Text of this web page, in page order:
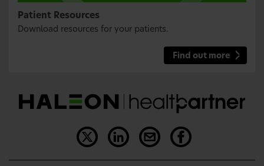
Patient Resources
Download resources for your patients.
Find out more